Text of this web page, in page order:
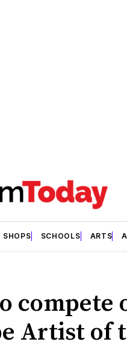
SHOPS SCHOOLS ARTS
compete
Artist of